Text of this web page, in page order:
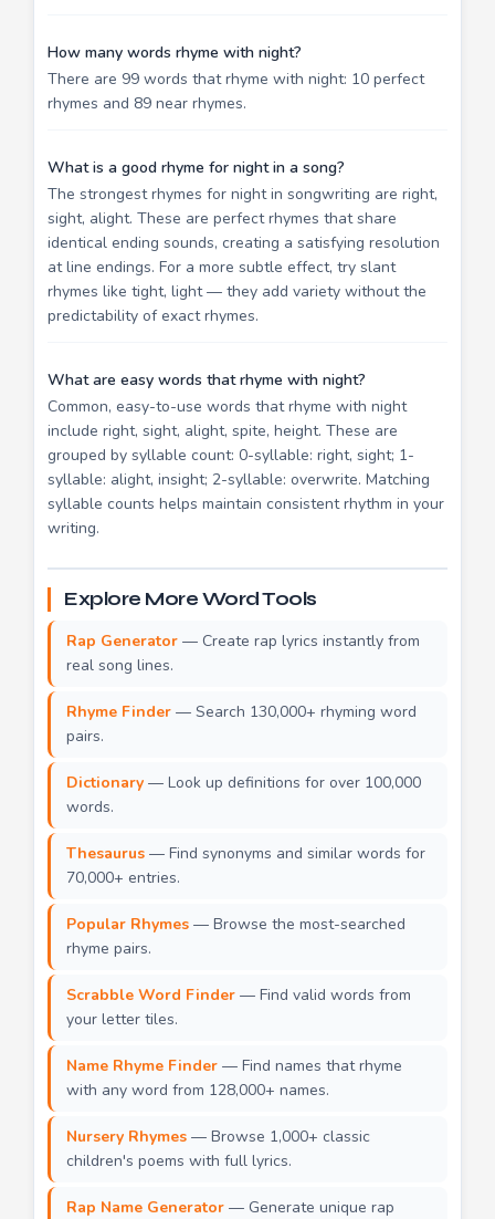
How many words rhyme with night?
There are 99 words that rhyme with night: 10 perfect
rhymes and 89 near rhymes.
What is a good rhyme for night in a song?
The strongest rhymes for night in songwriting are right,
sight, alight. These are perfect rhymes that share
identical ending sounds, creating a satisfying resolution
at line endings. For a more subtle effect, try slant
rhymes like tight, light — they add variety without the
predictability of exact rhymes.
What are easy words that rhyme with night?
Common, easy-to-use words that rhyme with night
include right, sight, alight, spite, height. These are
grouped by syllable count: 0-syllable: right, sight; 1-
syllable: alight, insight; 2-syllable: overwrite. Matching
syllable counts helps maintain consistent rhythm in your
writing.
Explore More Word Tools
Rap Generator — Create rap lyrics instantly from
real song lines.
Rhyme Finder — Search 130,000+ rhyming word
pairs.
Dictionary — Look up definitions for over 100,000
words.
Thesaurus — Find synonyms and similar words for
70,000+ entries.
Popular Rhymes — Browse the most-searched
rhyme pairs.
Scrabble Word Finder — Find valid words from
your letter tiles.
Name Rhyme Finder — Find names that rhyme
with any word from 128,000+ names.
Nursery Rhymes — Browse 1,000+ classic
children's poems with full lyrics.
Rap Name Generator — Generate unique rap